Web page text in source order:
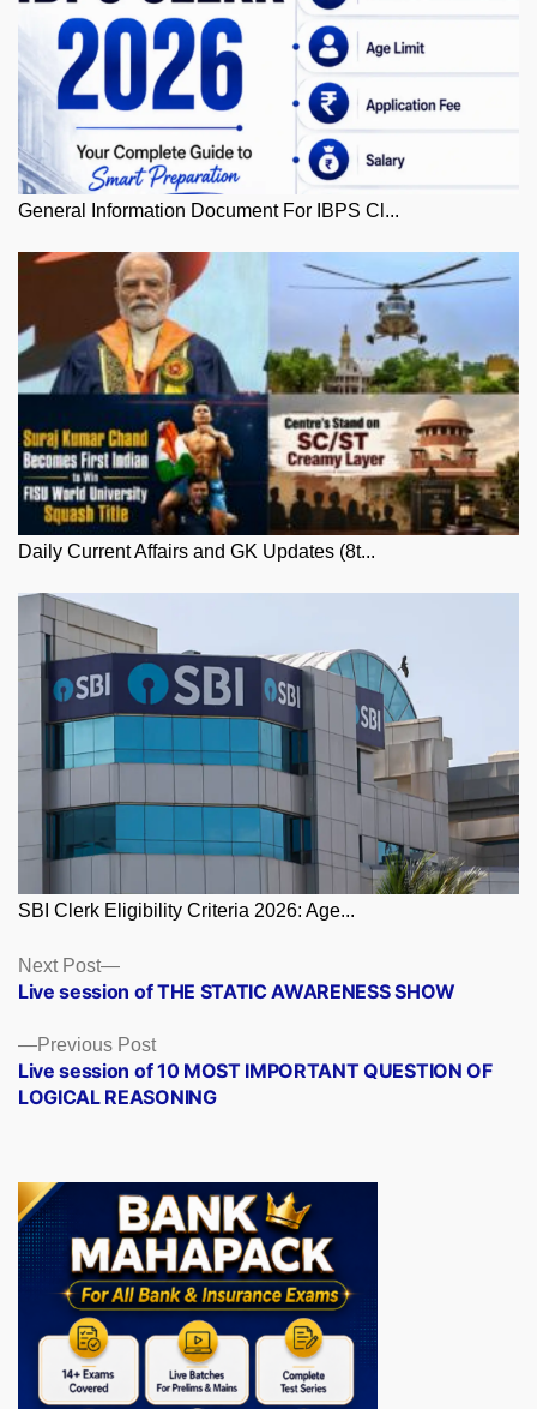
General Information Document For IBPS Cl...
Daily Current Affairs and GK Updates (8t...
SBI Clerk Eligibility Criteria 2026: Age...
Posts
navigation
Previous PostPrevious
post:
Live session of 10 MOST IMPORTANT QUESTION OF
LOGICAL REASONING
Next Post
Next
post:
Live session of THE STATIC AWARENESS SHOW